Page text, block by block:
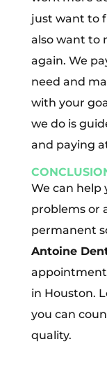
just want to
also want to
again. We
need and
with your
we do is
and paying
We can help
problems or
permanent
Antoine
in Houston.
you can
quality.